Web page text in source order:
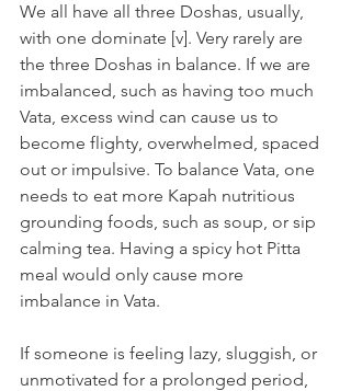
We all have all three Doshas, usually,
with one dominate [v]. Very rarely are
the three Doshas in balance. If we are
imbalanced, such as having too much
Vata, excess wind can cause us to
become flighty, overwhelmed, spaced
out or impulsive. To balance Vata, one
needs to eat more Kapah nutritious
grounding foods, such as soup, or sip
calming tea. Having a spicy hot Pitta
meal would only cause more
imbalance in Vata.
If someone is feeling lazy, sluggish, or
unmotivated for a prolonged period,